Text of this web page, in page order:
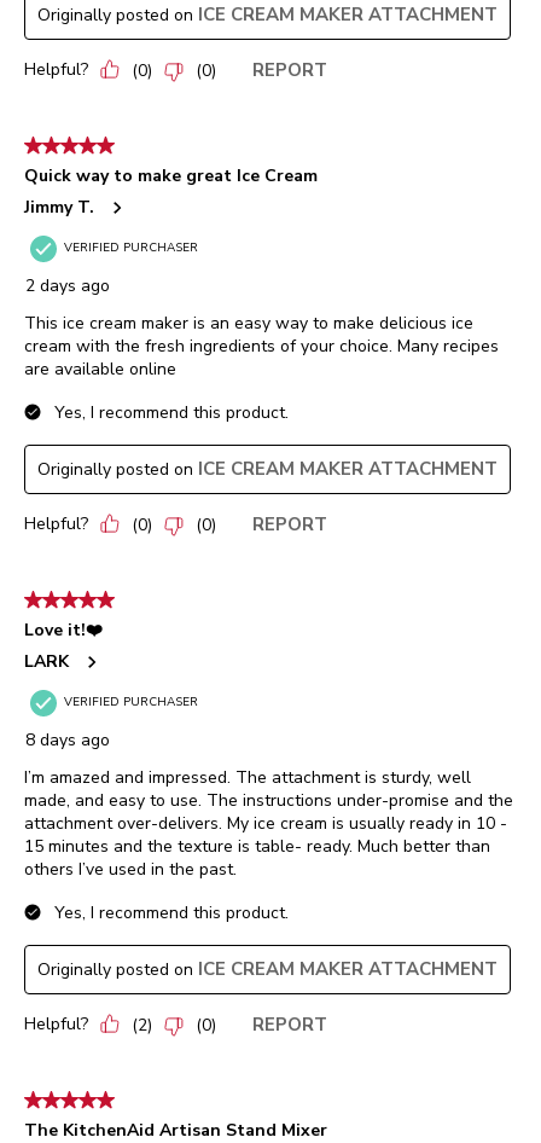
Originally posted on ICE CREAM MAKER ATTACHMENT
Helpful? (0) (0) REPORT
5 out of 5 stars.
Quick way to make great Ice Cream
Jimmy T.
VERIFIED PURCHASER
2 days ago
This ice cream maker is an easy way to make delicious ice
cream with the fresh ingredients of your choice. Many recipes
are available online
Yes, I recommend this product.
Originally posted on ICE CREAM MAKER ATTACHMENT
Helpful? (0) (0) REPORT
5 out of 5 stars.
Love it!❤️
LARK
VERIFIED PURCHASER
8 days ago
I’m amazed and impressed. The attachment is sturdy, well
made, and easy to use. The instructions under-promise and the
attachment over-delivers. My ice cream is usually ready in 10 -
15 minutes and the texture is table- ready. Much better than
others I’ve used in the past.
Yes, I recommend this product.
Originally posted on ICE CREAM MAKER ATTACHMENT
Helpful? (2) (0) REPORT
5 out of 5 stars.
The KitchenAid Artisan Stand Mixer